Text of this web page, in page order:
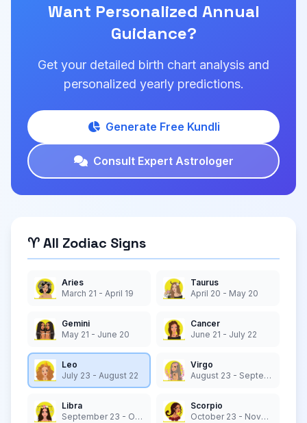
Want Personalized Annual
Guidance?
Get your detailed birth chart analysis and
personalized yearly predictions.
Generate Free Kundli
Consult Expert Astrologer
♈ All Zodiac Signs
Aries
March 21 - April 19
Taurus
April 20 - May 20
Gemini
May 21 - June 20
Cancer
June 21 - July 22
Leo
July 23 - August 22
Virgo
August 23 - September 22
Libra
September 23 - October 22
Scorpio
October 23 - November 21